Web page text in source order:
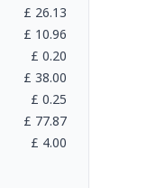
£ 26.13
£ 10.96
£ 0.20
£ 38.00
£ 0.25
£ 77.87
£ 4.00